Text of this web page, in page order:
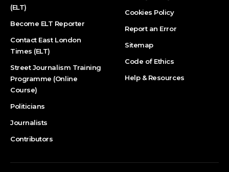
(ELT)
Become ELT Reporter
Contact East London
Times (ELT)
Street Journalism Training
Programme (Online
Course)
Politicians
Journalists
Contributors
Cookies Policy
Report an Error
Sitemap
Code of Ethics
Help & Resources